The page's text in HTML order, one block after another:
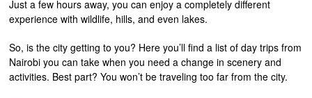
Just a few hours away, you can enjoy a completely different
experience with wildlife, hills, and even lakes.
So, is the city getting to you? Here you’ll find a list of day trips from
Nairobi you can take when you need a change in scenery and
activities. Best part? You won’t be traveling too far from the city.